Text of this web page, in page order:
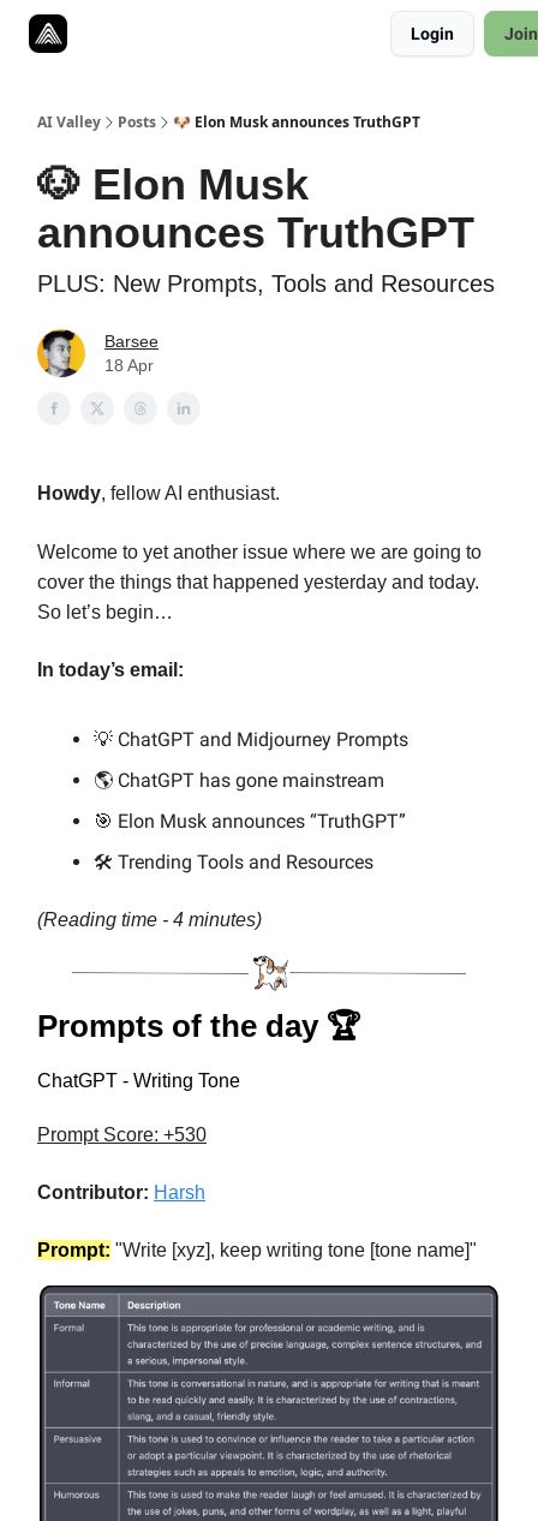
Login
AI Valley Posts 🐶 Elon Musk announces TruthGPT
🐶 Elon Musk
announces TruthGPT
PLUS: New Prompts, Tools and Resources
Barsee
18 Apr
Howdy, fellow AI enthusiast.
Welcome to yet another issue where we are going to
cover the things that happened yesterday and today.
So let’s begin…
In today’s email:
💡 ChatGPT and Midjourney Prompts
🌎 ChatGPT has gone mainstream
🎯 Elon Musk announces “TruthGPT”
🛠️ Trending Tools and Resources
(Reading time - 4 minutes)
Prompts of the day 🏆
ChatGPT - Writing Tone
Prompt Score: +530
Contributor: Harsh
Prompt: "Write [xyz], keep writing tone [tone name]"